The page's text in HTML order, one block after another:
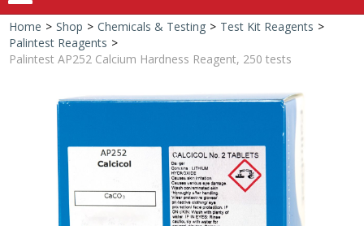
Home
Shop by Brand
Home > Shop > Chemicals & Testing > Test Kit Reagents >
Palintest Reagents >
Palintest AP252 Calcium Hardness Reagent, 250 tests